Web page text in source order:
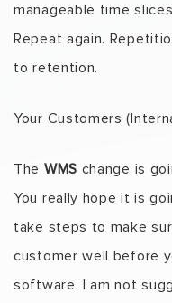
manageable time
Repeat again.
to retention.
Your Customers
The WMS change is
You really hope it is
take steps to make
customer well before
software. I am not